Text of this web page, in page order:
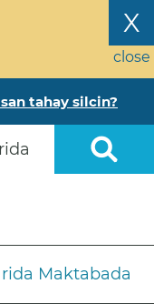
X
close
tahay silcin?
Maktabada